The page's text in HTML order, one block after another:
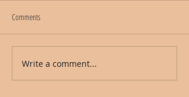
Comments
Write a comment...